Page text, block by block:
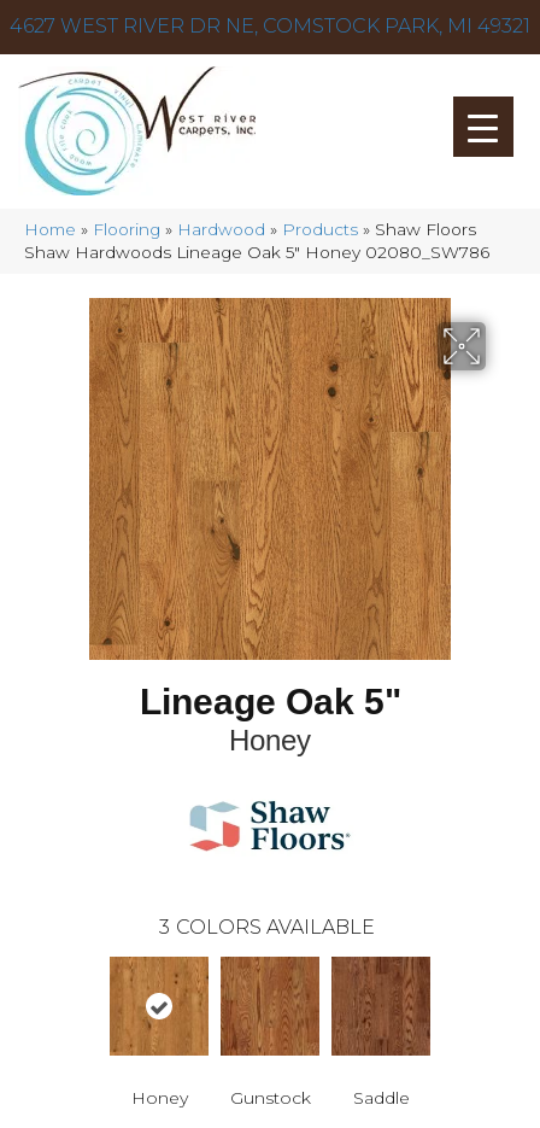
4627 WEST RIVER DR NE, COMSTOCK PARK, MI 49321
Home » Flooring » Hardwood » Products » Shaw Floors
Shaw Hardwoods Lineage Oak 5″ Honey 02080_SW786
Lineage Oak 5"
Honey
3 COLORS AVAILABLE
Honey Gunstock Saddle